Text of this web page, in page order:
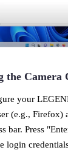
the
your
(e.g., Firefox)
bar. Press
login